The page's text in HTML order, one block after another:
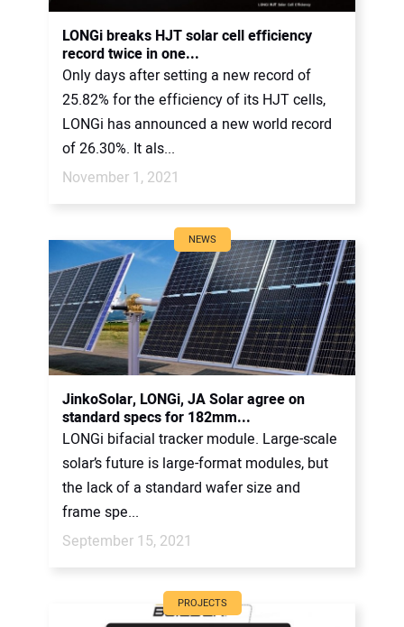
LONGi breaks HJT solar cell efficiency
record twice in one...
Only days after setting a new record of
25.82% for the efficiency of its HJT cells,
LONGi has announced a new world record
of 26.30%. It als...
November 1, 2021
NEWS
JinkoSolar, LONGi, JA Solar agree on
standard specs for 182mm...
LONGi bifacial tracker module. Large-scale
solar’s future is large-format modules, but
the lack of a standard wafer size and
frame spe...
September 15, 2021
PROJECTS